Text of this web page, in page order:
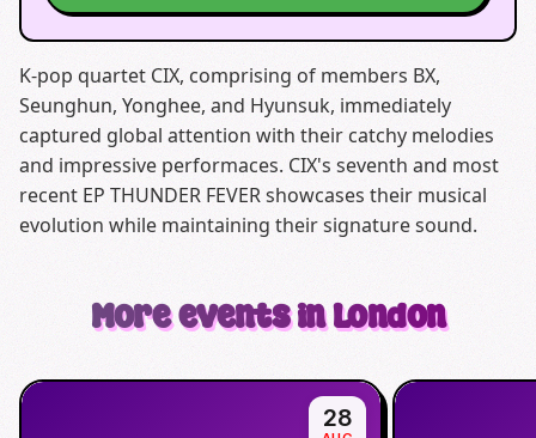
K-pop quartet CIX, comprising of members BX,
Seunghun, Yonghee, and Hyunsuk, immediately
captured global attention with their catchy melodies
and impressive performaces. CIX's seventh and most
recent EP THUNDER FEVER showcases their musical
evolution while maintaining their signature sound.
More events in London
28